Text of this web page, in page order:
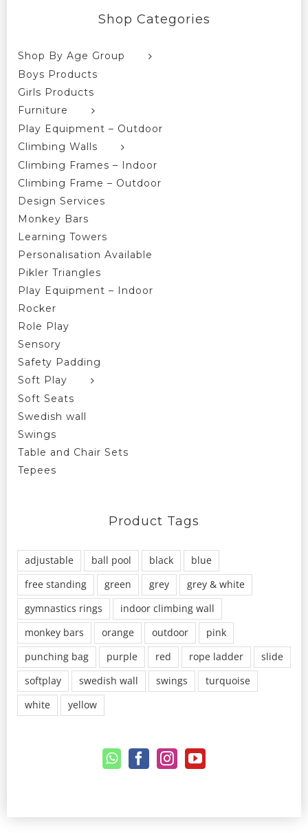
Shop Categories
Shop By Age Group
Boys Products
Girls Products
Furniture
Play Equipment – Outdoor
Climbing Walls
Climbing Frames – Indoor
Climbing Frame – Outdoor
Design Services
Monkey Bars
Learning Towers
Personalisation Available
Pikler Triangles
Play Equipment – Indoor
Rocker
Role Play
Sensory
Safety Padding
Soft Play
Soft Seats
Swedish wall
Swings
Table and Chair Sets
Tepees
Product Tags
adjustable ball pool black
blue
free standing
green grey
grey & white
gymnastics rings
indoor climbing wall
monkey bars
orange outdoor
pink
punching bag
purple red rope ladder
slide
softplay
swedish wall swings
turquoise
white
yellow